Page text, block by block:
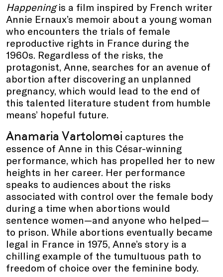
Happeningis a film inspired by French writer
Annie Ernaux’s memoir about a young woman
who encounters the trials of female
reproductive rights in France during the
1960s. Regardless of the risks, the
protagonist, Anne, searches for an avenue of
abortion after discovering an unplanned
pregnancy, which would lead to the end of
this talented literature student from humble
means’ hopeful future.
Anamaria Vartolomei captures the
essence of Anne in this César-winning
performance, which has propelled her to new
heights in her career. Her performance
speaks to audiences about the risks
associated with control over the female body
during a time when abortions would
sentence women—and anyone who helped—
to prison. While abortions eventually became
legal in France in 1975, Anne’s story is a
chilling example of the tumultuous path to
freedom of choice over the feminine body.